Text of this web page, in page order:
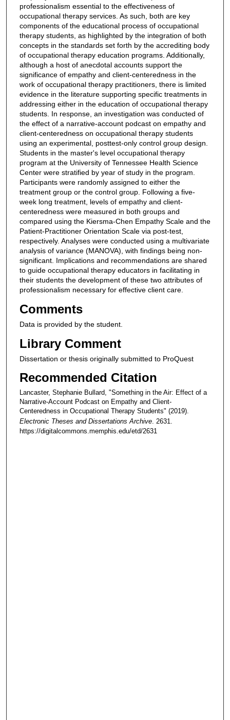
professionalism essential to the effectiveness of
occupational therapy services. As such, both are key
components of the educational process of occupational
therapy students, as highlighted by the integration of both
concepts in the standards set forth by the accrediting body
of occupational therapy education programs. Additionally,
although a host of anecdotal accounts support the
significance of empathy and client-centeredness in the
work of occupational therapy practitioners, there is limited
evidence in the literature supporting specific treatments in
addressing either in the education of occupational therapy
students. In response, an investigation was conducted of
the effect of a narrative-account podcast on empathy and
client-centeredness on occupational therapy students
using an experimental, posttest-only control group design.
Students in the master's level occupational therapy
program at the University of Tennessee Health Science
Center were stratified by year of study in the program.
Participants were randomly assigned to either the
treatment group or the control group. Following a five-
week long treatment, levels of empathy and client-
centeredness were measured in both groups and
compared using the Kiersma-Chen Empathy Scale and the
Patient-Practitioner Orientation Scale via post-test,
respectively. Analyses were conducted using a multivariate
analysis of variance (MANOVA), with findings being non-
significant. Implications and recommendations are shared
to guide occupational therapy educators in facilitating in
their students the development of these two attributes of
professionalism necessary for effective client care.
Comments
Data is provided by the student.
Library Comment
Dissertation or thesis originally submitted to ProQuest
Recommended Citation
Lancaster, Stephanie Bullard, "Something in the Air: Effect of a
Narrative-Account Podcast on Empathy and Client-
Centeredness in Occupational Therapy Students" (2019).
Electronic Theses and Dissertations Archive. 2631.
https://digitalcommons.memphis.edu/etd/2631